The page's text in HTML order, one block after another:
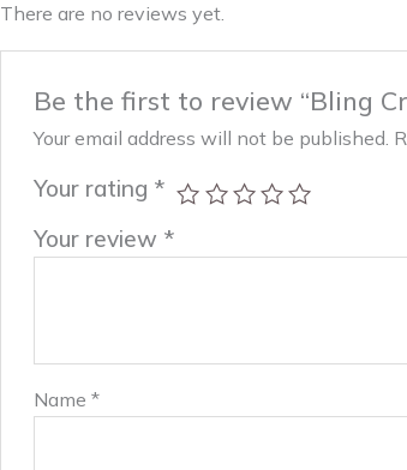
There are no reviews yet.
Be the first to review “Bling
Your email address will not be published.
Your rating *
Your review *
Name *